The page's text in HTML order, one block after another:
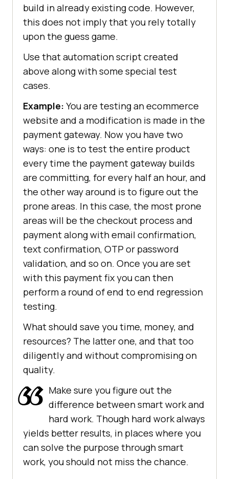
build in already existing code. However,
this does not imply that you rely totally
upon the guess game.
Use that automation script created
above along with some special test
cases.
Example: You are testing an ecommerce
website and a modification is made in the
payment gateway. Now you have two
ways: one is to test the entire product
every time the payment gateway builds
are committing, for every half an hour, and
the other way around is to figure out the
prone areas. In this case, the most prone
areas will be the checkout process and
payment along with email confirmation,
text confirmation, OTP or password
validation, and so on. Once you are set
with this payment fix you can then
perform a round of end to end regression
testing.
What should save you time, money, and
resources? The latter one, and that too
diligently and without compromising on
quality.
Make sure you figure out the
difference between smart work and
hard work. Though hard work always
yields better results, in places where you
can solve the purpose through smart
work, you should not miss the chance.